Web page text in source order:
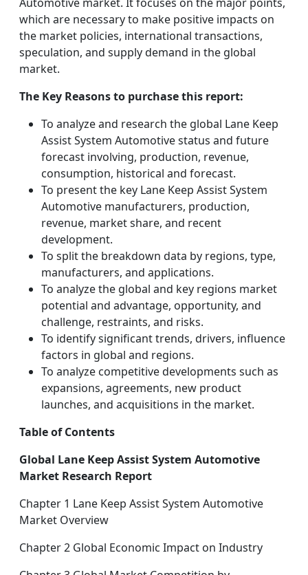
which are necessary to make positive impacts on
the market policies, international transactions,
speculation, and supply demand in the global
market.
The Key Reasons to purchase this report:
To analyze and research the global Lane Keep
Assist System Automotive status and future
forecast involving, production, revenue,
consumption, historical and forecast.
To present the key Lane Keep Assist System
Automotive manufacturers, production,
revenue, market share, and recent
development.
To split the breakdown data by regions, type,
manufacturers, and applications.
To analyze the global and key regions market
potential and advantage, opportunity, and
challenge, restraints, and risks.
To identify significant trends, drivers, influence
factors in global and regions.
To analyze competitive developments such as
expansions, agreements, new product
launches, and acquisitions in the market.
Table of Contents
Global Lane Keep Assist System Automotive
Market Research Report
Chapter 1 Lane Keep Assist System Automotive
Market Overview
Chapter 2 Global Economic Impact on Industry